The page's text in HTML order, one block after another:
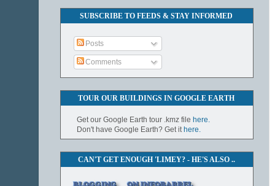
SUBSCRIBE TO FEEDS & STAY INFORMED
Posts
Comments
TOUR OUR BUILDINGS IN GOOGLE EARTH
Get our Google Earth tour .kmz file here.
Don't have Google Earth? Get it here.
CAN'T GET ENOUGH 'LIMEY? - HE'S ALSO ..